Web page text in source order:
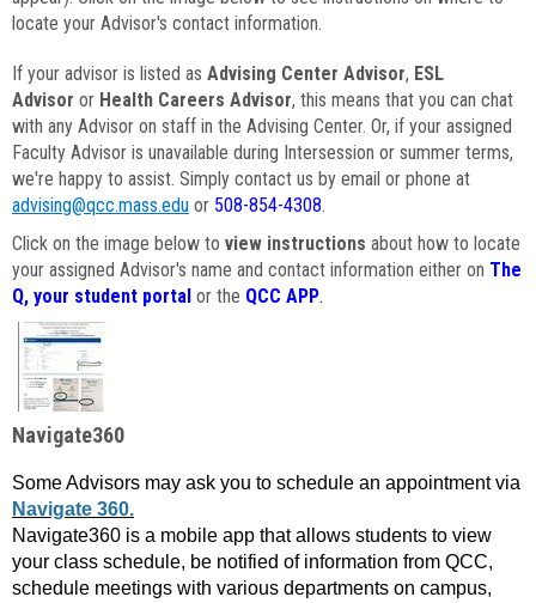
locate your Advisor's contact information.
If your advisor is listed as Advising Center Advisor, ESL
Advisor or Health Careers Advisor, this means that you can chat
with any Advisor on staff in the Advising Center. Or, if your assigned
Faculty Advisor is unavailable during Intersession or summer terms,
we're happy to assist. Simply contact us by email or phone at
advising@qcc.mass.edu or 508-854-4308.
Click on the image below to view instructions about how to locate
your assigned Advisor's name and contact information either on The
Q, your student portal or the QCC APP.
Navigate360
Some Advisors may ask you to schedule an appointment via
Navigate 360.
Navigate360 is a mobile app that allows students to view
your class schedule, be notified of information from QCC,
schedule meetings with various departments on campus,